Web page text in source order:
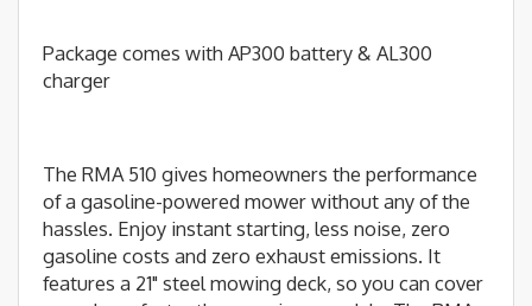
Package comes with AP300 battery & AL300
charger
The RMA 510 gives homeowners the performance
of a gasoline-powered mower without any of the
hassles. Enjoy instant starting, less noise, zero
gasoline costs and zero exhaust emissions. It
features a 21" steel mowing deck, so you can cover